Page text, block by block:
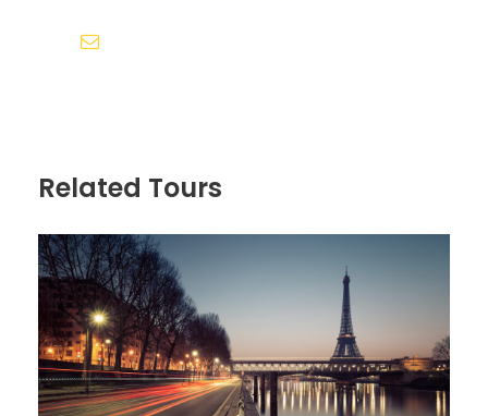
Risus Malesuada Tellus Porta Commodo
Itinerary
Day 1 Arrive in Zürich, Switzerland
We’ll meet at 4 p.m. at our hotel in Luzern
(Lucerne) for a “Welcome to Switzerland”
meeting. Then we’ll take a meandering
Related Tours